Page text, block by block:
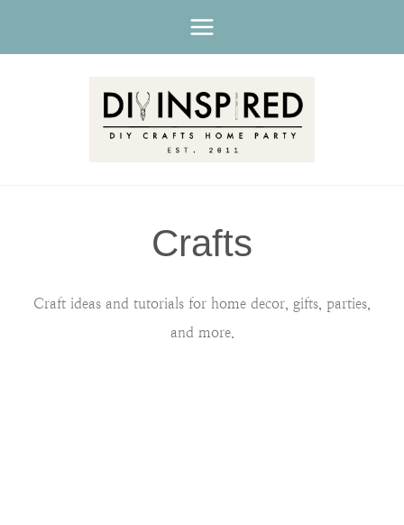
Crafts
Craft ideas and tutorials for home decor, gifts, parties,
and more.